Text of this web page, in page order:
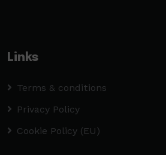
Links
Terms & conditions
Privacy Policy
Cookie Policy (EU)